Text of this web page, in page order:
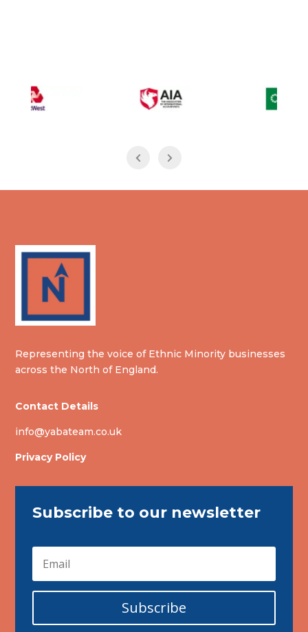
Representing the voice of Ethnic Minority businesses
across the North of England.
Contact Details
info@yabateam.co.uk
Privacy Policy
Subscribe to our newsletter
Subscribe